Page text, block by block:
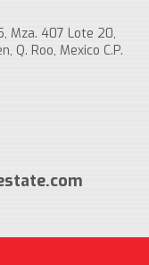
Mza. 407 Lote 20,
Q. Roo, Mexico C.P.